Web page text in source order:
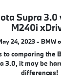
Supra 3.0
M240i
24, 2023 - BMW
to comparing the
3.0, it may be
differences!